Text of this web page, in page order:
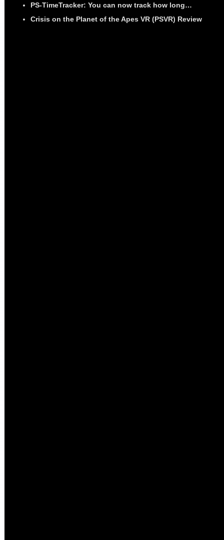
PS-TimeTracker: You can now track how long…
Crisis on the Planet of the Apes VR (PSVR) Review